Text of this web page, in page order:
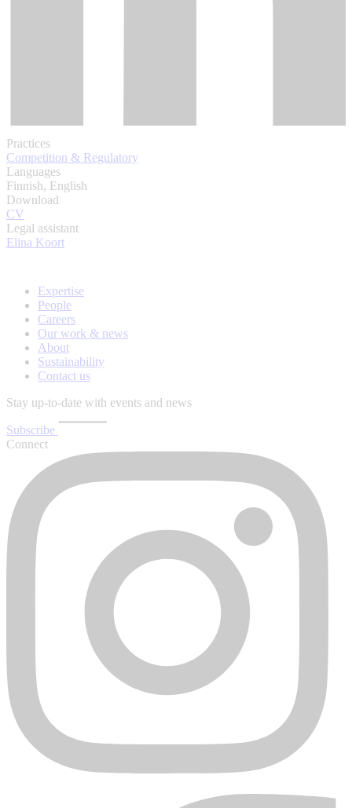
Practices
Competition & Regulatory
Languages
Finnish, English
Download
CV
Legal assistant
Elina Koort
Expertise
People
Careers
Our work & news
About
Sustainability
Contact us
Stay up-to-date with events and news
Subscribe
Connect